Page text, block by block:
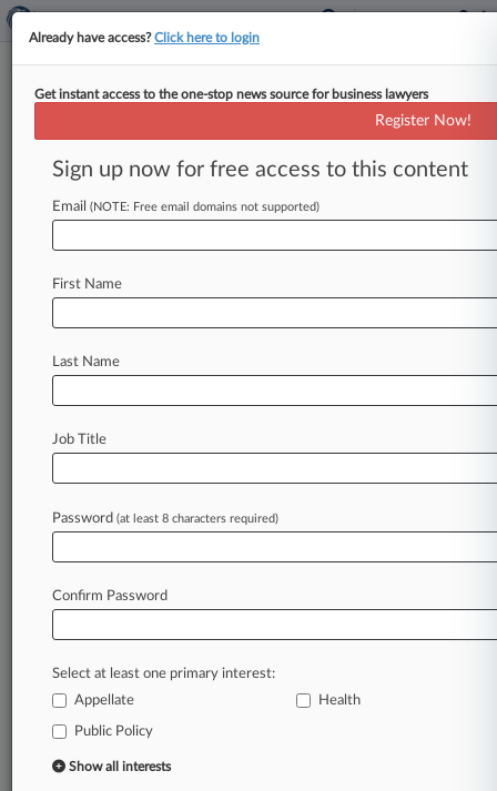
High Court Maintains Abortion
Pill Access Amid Circuit Appeal
By Dan McKay ( May 14, 2026, 6:03 PM EDT) --
The U. S. Supreme Court on Thursday extended
Circuitweighs
Law360 is on it, so you are, too.
of fast-moving legal issues, trends and
developments so you can act with speed and
confidence. Over 200 articles are published
daily across more than 60 topics, industries,
A Law360 subscription includes features such
as
Expert analysis
Already have access?Click here to login
Get instant access to the one-stop news source for business lawyers
Register Now!
Sign up now for free access to this content
Email (NOTE: Free email domains not supported)
First Name
Last Name
Job Title
Password (at least 8 characters required)
Confirm Password
Select at least one primary interest:
Appellate
Health
Public Policy
Show all interests